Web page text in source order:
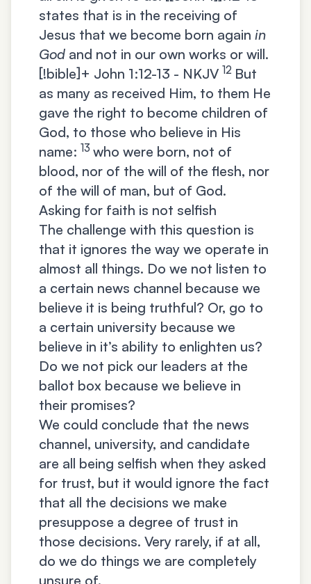
states that is in the receiving of
Jesus that we become born again in
God and not in our own works or will.
[!bible]+ John 1:12-13 - NKJV 12 But
as many as received Him, to them He
gave the right to become children of
God, to those who believe in His
name: 13 who were born, not of
blood, nor of the will of the flesh, nor
of the will of man, but of God.
Asking for faith is not selfish
The challenge with this question is
that it ignores the way we operate in
almost all things. Do we not listen to
a certain news channel because we
believe it is being truthful? Or, go to
a certain university because we
believe in it’s ability to enlighten us?
Do we not pick our leaders at the
ballot box because we believe in
their promises?
We could conclude that the news
channel, university, and candidate
are all being selfish when they asked
for trust, but it would ignore the fact
that all the decisions we make
presuppose a degree of trust in
those decisions. Very rarely, if at all,
do we do things we are completely
unsure of.